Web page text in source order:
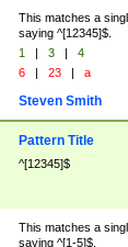
This matches a
saying ^[12345]$.
1 | 3 |
4
6 | 23 | a
Steven Smith
Pattern Title
^[12345]$
This matches a
saying ^[1-5]$.